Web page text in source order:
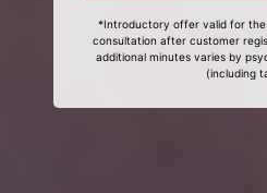
*Introductory offer valid for
consultation after customer
additional minutes varies by
(including